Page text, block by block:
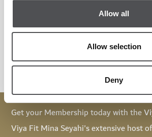
Allow all
Allow selection
Deny
Any missed sessions will be forfeited and
Get your Membership today with the
Viya Fit Mina Seyahi's extensive host